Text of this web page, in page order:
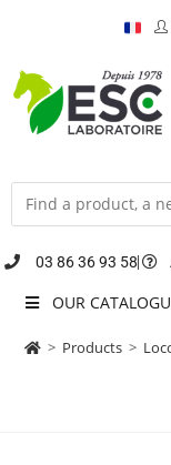
03 86 36 93 58
OUR
> Products >